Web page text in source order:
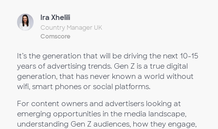
Ira Xhelili
Country Manager UK
Comscore
It’s the generation that will be driving the next 10-15
years of advertising trends. Gen Z is a true digital
generation, that has never known a world without
wifi, smart phones or social platforms.
For content owners and advertisers looking at
emerging opportunities in the media landscape,
understanding Gen Z audiences, how they engage,